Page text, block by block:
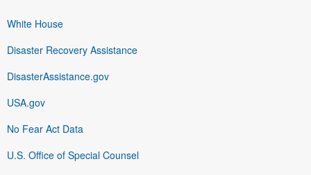
White House
Disaster Recovery Assistance
DisasterAssistance.gov
USA.gov
No Fear Act Data
U.S. Office of Special Counsel